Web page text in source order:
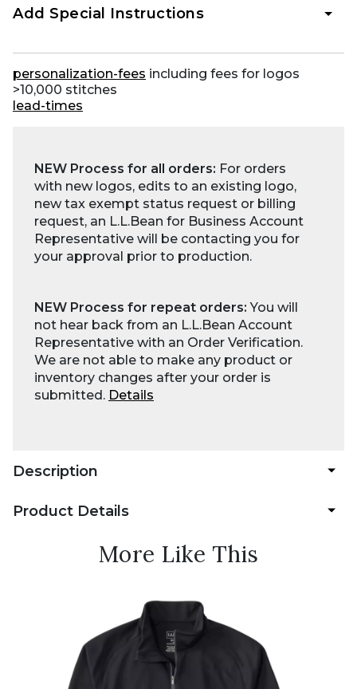
Add Special Instructions
personalization-fees including fees for logos
>10,000 stitches
lead-times
NEW Process for all orders: For orders
with new logos, edits to an existing logo,
new tax exempt status request or billing
request, an L.L.Bean for Business Account
Representative will be contacting you for
your approval prior to production.
NEW Process for repeat orders:You will
not hear back from an L.L.Bean Account
Representative with an Order Verification.
We are not able to make any product or
inventory changes after your order is
submitted. Details
Description
Product Details
More Like This